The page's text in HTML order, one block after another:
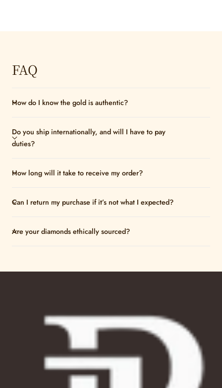
FAQ
How do I know the gold is authentic?
Do you ship internationally, and will I have to pay
duties?
How long will it take to receive my order?
Can I return my purchase if it’s not what I expected?
Are your diamonds ethically sourced?